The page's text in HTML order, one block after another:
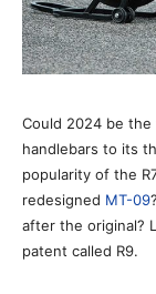
Could 2024 be the
handlebars to its
popularity of the
redesigned MT-09
after the original?
patent called R9.